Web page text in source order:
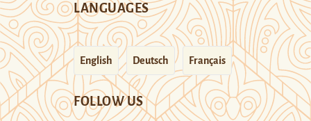
LANGUAGES
English Deutsch Français
FOLLOW US